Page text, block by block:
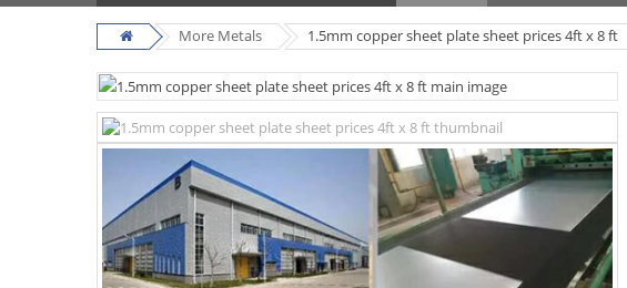
More Metals 1.5mm copper sheet plate sheet prices 4ft x 8 ft